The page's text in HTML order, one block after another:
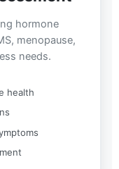
hormone
menopause,
needs.
health